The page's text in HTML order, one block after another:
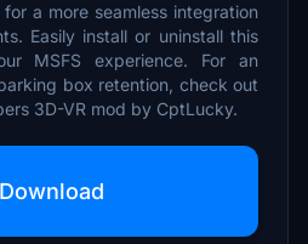
a more seamless integration
Easily install or uninstall this
MSFS experience. For an
box retention, check out
3D-VR mod by CptLucky.
Download